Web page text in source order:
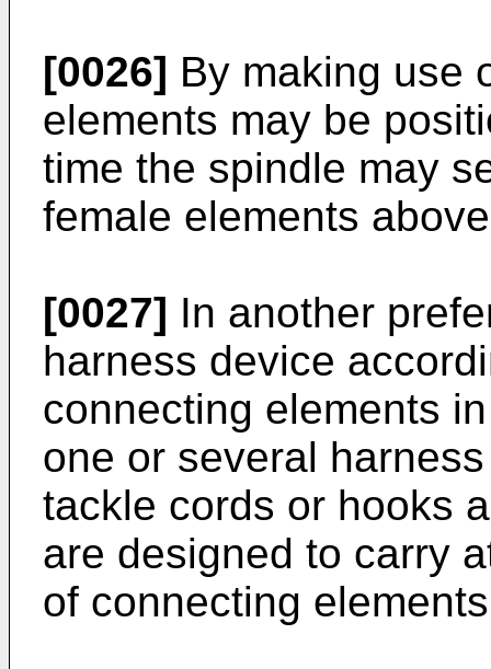
[0026] By making use
elements may be
time the spindle may
female elements
[0027] In another
harness device
connecting elements
one or several
tackle cords or hooks
are designed to carry
of connecting